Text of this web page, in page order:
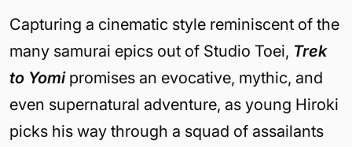
Capturing a cinematic style reminiscent of the
many samurai epics out of Studio Toei, Trek
to Yomipromises an evocative, mythic, and
even supernatural adventure, as young Hiroki
picks his way through a squad of assailants